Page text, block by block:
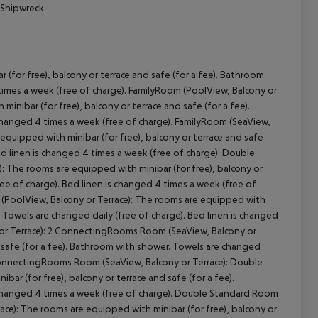
(for free), balcony or terrace and safe (for a fee). Bathroom
a week (free of charge). FamilyRoom (PoolView, Balcony or
minibar (for free), balcony or terrace and safe (for a fee).
4 times a week (free of charge). FamilyRoom (SeaView,
equipped with minibar (for free), balcony or terrace and safe
linen is changed 4 times a week (free of charge). Double
The rooms are equipped with minibar (for free), balcony or
of charge). Bed linen is changed 4 times a week (free of
Balcony or Terrace): The rooms are equipped with
are changed daily (free of charge). Bed linen is changed
2 ConnectingRooms Room (SeaView, Balcony or
(for a fee). Bathroom with shower. Towels are changed
Room (SeaView, Balcony or Terrace): Double
(for free), balcony or terrace and safe (for a fee).
4 times a week (free of charge). Double Standard Room
The rooms are equipped with minibar (for free), balcony or
All